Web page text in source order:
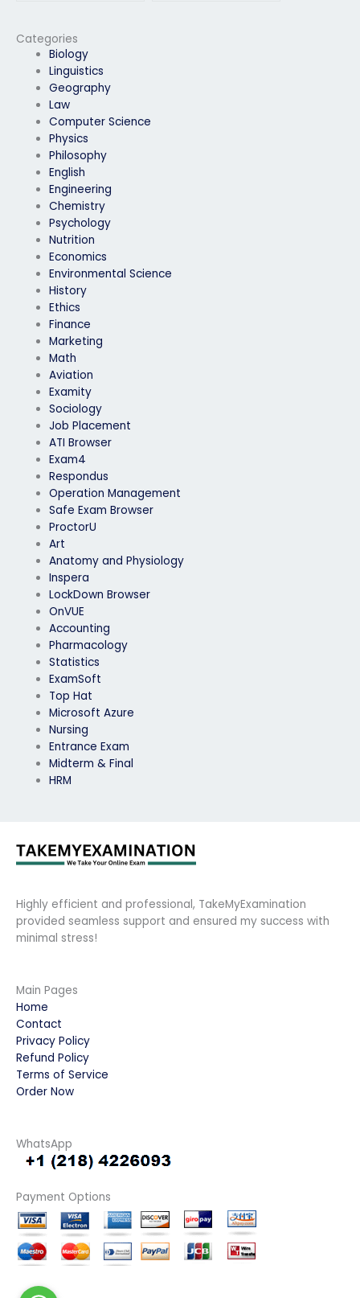
Categories
Biology
Linguistics
Geography
Law
Computer Science
Physics
Philosophy
English
Engineering
Chemistry
Psychology
Nutrition
Economics
Environmental Science
History
Ethics
Finance
Marketing
Math
Aviation
Examity
Sociology
Job Placement
ATI Browser
Exam4
Respondus
Operation Management
Safe Exam Browser
ProctorU
Art
Anatomy and Physiology
Inspera
LockDown Browser
OnVUE
Accounting
Pharmacology
Statistics
ExamSoft
Top Hat
Microsoft Azure
Nursing
Entrance Exam
Midterm & Final
HRM
Highly efficient and professional, TakeMyExamination
provided seamless support and ensured my success with
minimal stress!
Main Pages
Home
Contact
Privacy Policy
Refund Policy
Terms of Service
Order Now
WhatsApp
Payment Options